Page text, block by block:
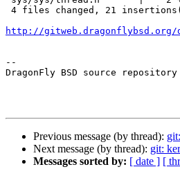
http://gitweb.dragonflybsd.org/
--
DragonFly BSD source repository
Previous message (by thread):
Next message (by thread): git:
Messages sorted by: [ date ] [